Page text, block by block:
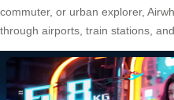
commuter, or urban explorer,
through airports, train stations,